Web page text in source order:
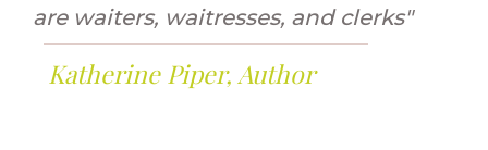
are waiters, waitresses, and clerks"
Katherine Piper, Author